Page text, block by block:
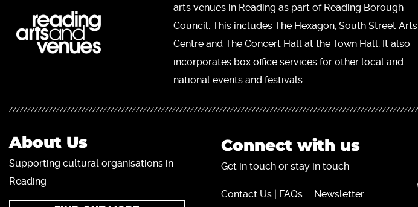
arts venues in Reading as part of Reading Borough
Council. This includes The Hexagon, South Street Arts
Centre and The Concert Hall at the Town Hall. It also
incorporates box office services for other local and
national events and festivals.
About Us
Supporting cultural organisations in
Reading
Connect with us
Get in touch or stay in touch
Contact Us | FAQs
Newsletter